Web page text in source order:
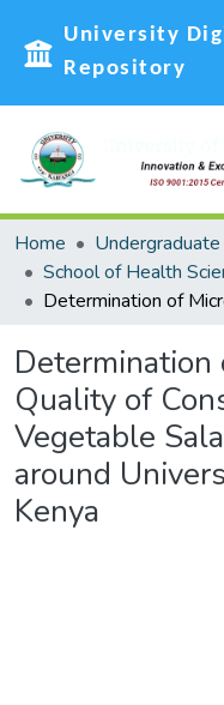
University
Repository
Home
School of Health
Quality of
Vegetable
around
Kenya